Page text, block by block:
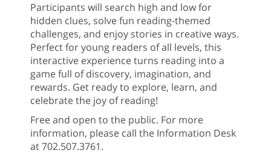
Participants will search high and low for
hidden clues, solve fun reading-themed
challenges, and enjoy stories in creative ways.
Perfect for young readers of all levels, this
interactive experience turns reading into a
game full of discovery, imagination, and
rewards. Get ready to explore, learn, and
celebrate the joy of reading!
Free and open to the public. For more
information, please call the Information Desk
at 702.507.3761.